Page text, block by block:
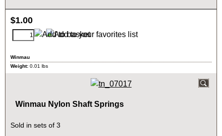
$1.00
Winmau
Weight: 0.01 lbs
Winmau Nylon Shaft Springs
Sold in sets of 3